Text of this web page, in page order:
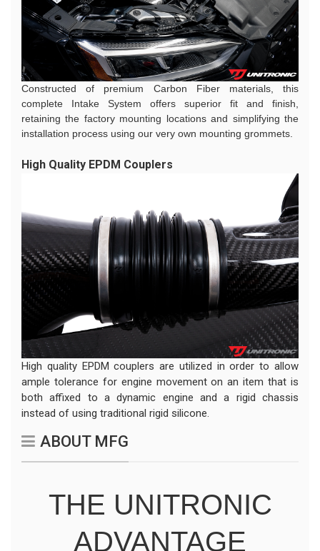
Constructed of premium Carbon Fiber materials, this
complete Intake System offers superior fit and finish,
retaining the factory mounting locations and simplifying the
installation process using our very own mounting grommets.
High Quality EPDM Couplers
High quality EPDM couplers are utilized in order to allow
ample tolerance for engine movement on an item that is
both affixed to a dynamic engine and a rigid chassis
instead of using traditional rigid silicone.
ABOUT MFG
THE UNITRONIC
ADVANTAGE